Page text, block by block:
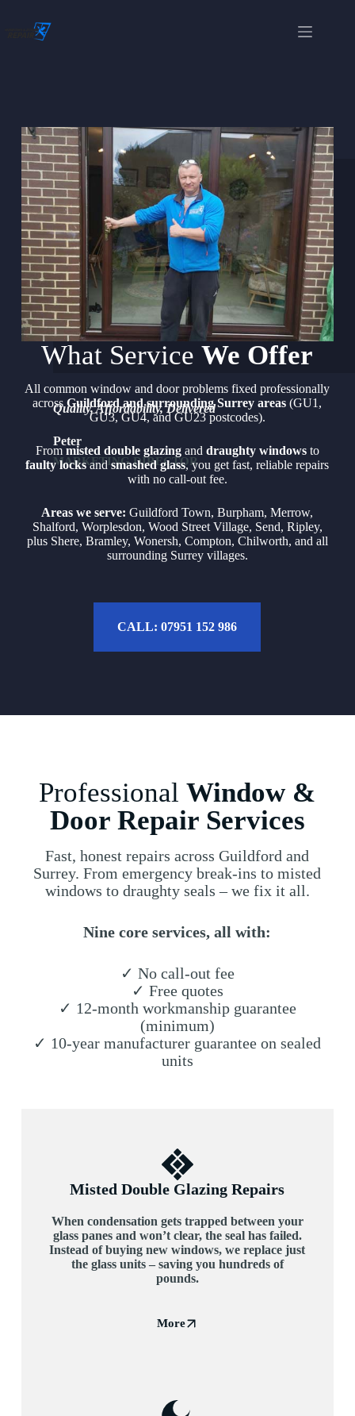
Quality, Affordability, Delivered
Peter
MARKETING DIRECTOR
What ServiceWe Offer
All common window and door problems fixed professionally
acrossGuildford and surrounding Surrey areas (GU1,
GU3, GU4, and GU23 postcodes).
From misted double glazingand draughty windowsto
faulty locksandsmashed glass, you get fast, reliable repairs
with no call-out fee.
Areas we serve: Guildford Town, Burpham, Merrow,
Shalford, Worplesdon, Wood Street Village, Send, Ripley,
plus Shere, Bramley, Wonersh, Compton, Chilworth, and all
surrounding Surrey villages.
CALL: 07951 152 986
ProfessionalWindow &
Door Repair Services
Fast, honest repairs across Guildford and
Surrey. From emergency break-ins to misted
windows to draughty seals – we fix it all.
Nine core services, all with:
✓ No call-out fee
✓ Free quotes
✓ 12-month workmanship guarantee
(minimum)
✓ 10-year manufacturer guarantee on sealed
units
Misted Double Glazing Repairs
When condensation gets trapped between your
glass panes and won’t clear, the seal has failed.
Instead of buying new windows, we replace just
the glass units – saving you hundreds of
pounds.
More